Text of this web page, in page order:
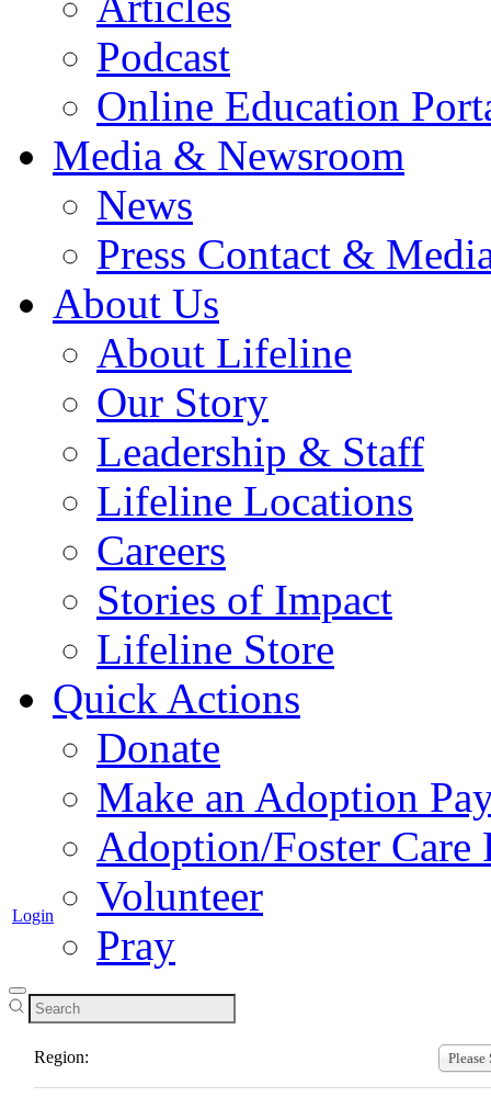
Podcast
Online Education
Media & Newsroom
News
Press Contact &
About Us
About Lifeline
Our Story
Leadership & Staff
Lifeline Locations
Careers
Stories of Impact
Lifeline Store
Quick Actions
Donate
Make an Adoption
Adoption/Foster Care
Volunteer
Pray
Login
Join a Region
Region: Please